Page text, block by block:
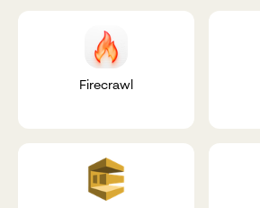
Firecrawl